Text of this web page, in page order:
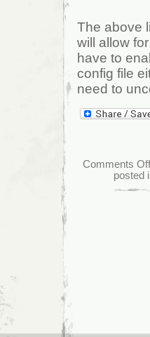
The above
will allow
have to
config file
need to
Comments Off
posted